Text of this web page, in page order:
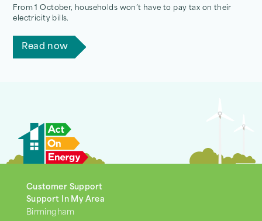
From 1 October, households won’t have to pay tax on their
electricity bills.
Read now
Customer Support
Support In My Area
Birmingham